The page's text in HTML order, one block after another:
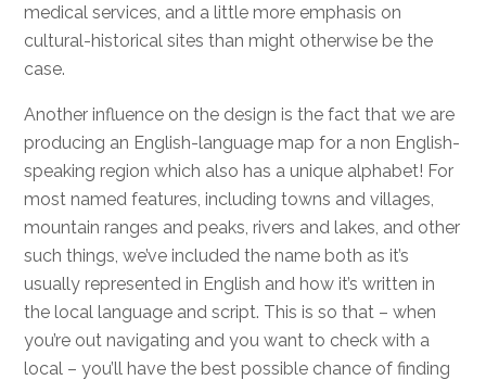
medical services, and a little more emphasis on
cultural-historical sites than might otherwise be the
case.
Another influence on the design is the fact that we are
producing an English-language map for a non English-
speaking region which also has a unique alphabet! For
most named features, including towns and villages,
mountain ranges and peaks, rivers and lakes, and other
such things, we’ve included the name both as it’s
usually represented in English and how it’s written in
the local language and script. This is so that – when
you’re out navigating and you want to check with a
local – you’ll have the best possible chance of finding